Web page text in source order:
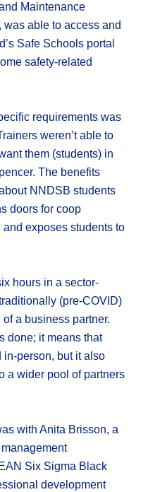
Maintenance
was able to access and
Safe Schools portal
safety-related
requirements was
weren’t able to
them (students) in
The benefits
NNDSB students
doors for coop
exposes students to
hours in a sector-
(pre-COVID)
a business partner.
done; it means that
in-person, but it also
a wider pool of partners
with Anita Brisson, a
Six Sigma Black
development